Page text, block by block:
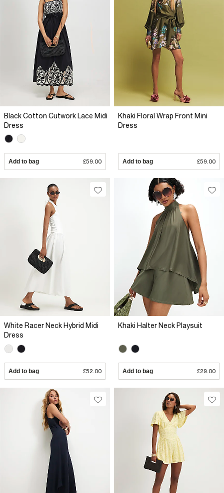
Black Cotton Cutwork Lace Midi
Dress
Add to bag £59.00
Khaki Floral Wrap Front Mini
Dress
Add to bag £59.00
White Racer Neck Hybrid Midi
Dress
Add to bag £52.00
Khaki Halter Neck Playsuit
Add to bag £29.00